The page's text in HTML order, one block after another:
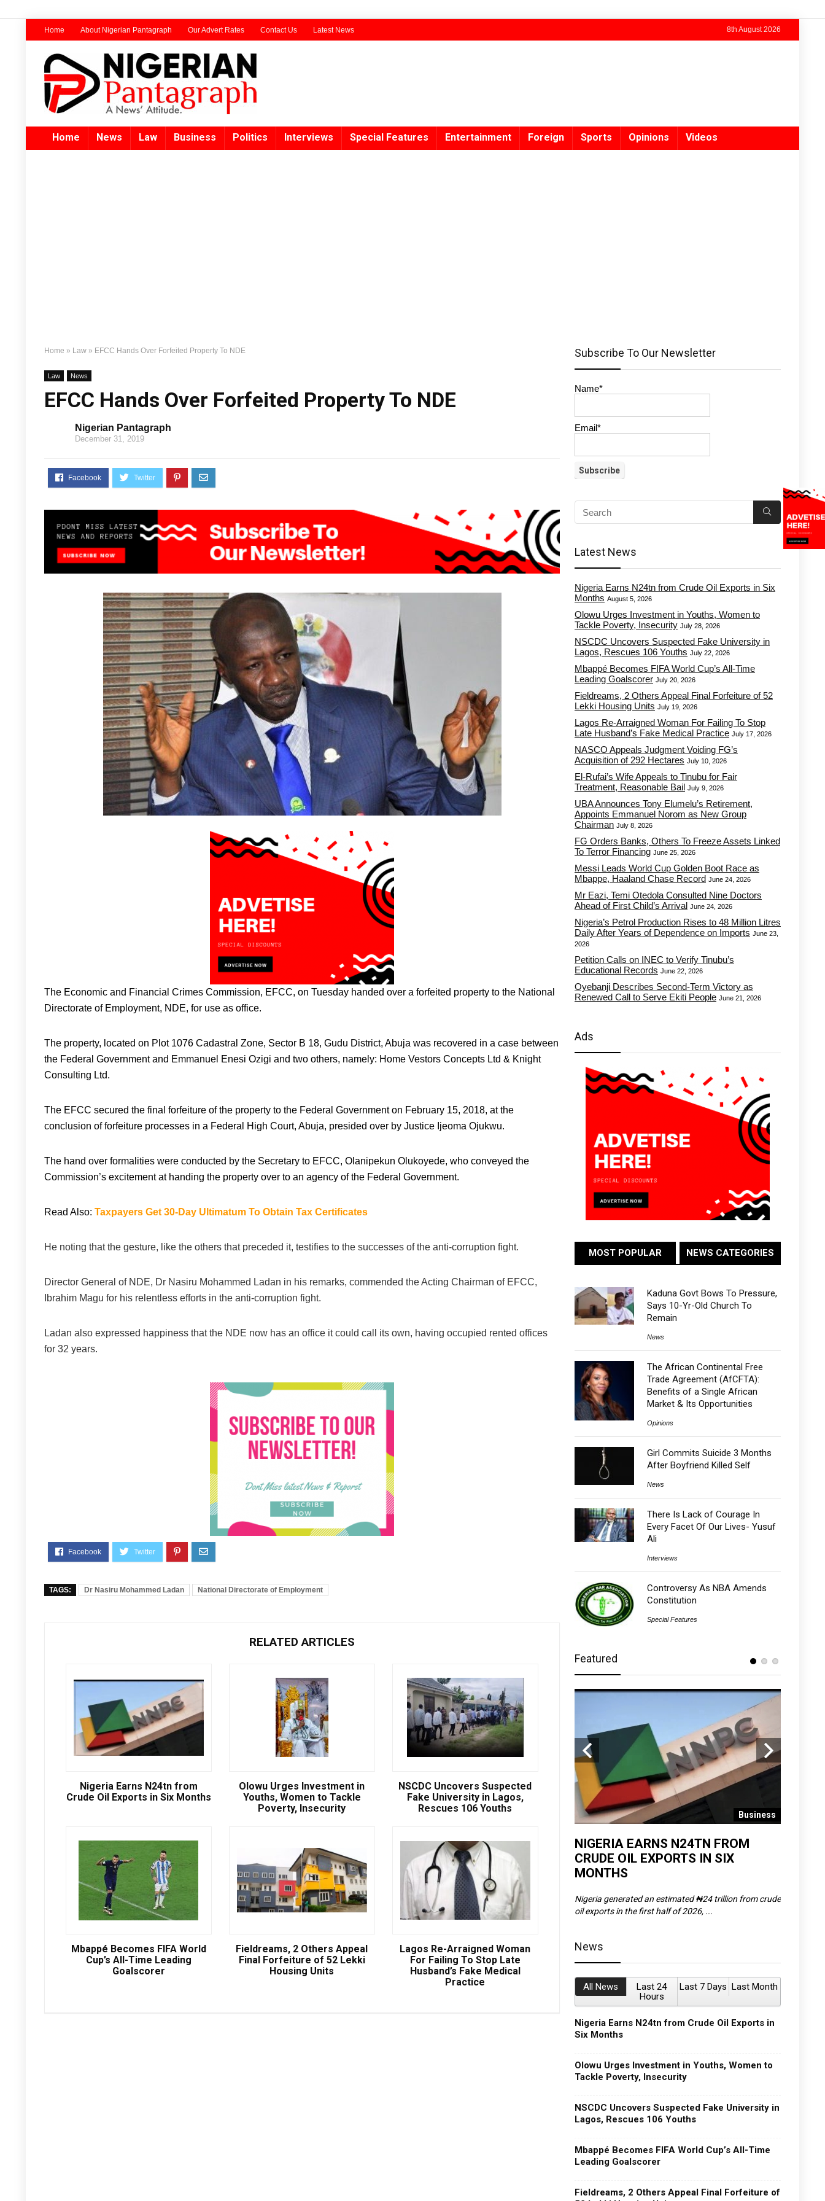
Home About Nigerian Pantagraph Our Advert Rates Contact Us Latest News 8th August 2026
Home News Law Business Politics Interviews Special Features Entertainment Foreign Sports Opinions Videos
Home » Law » EFCC Hands Over Forfeited Property To NDE
Law News
EFCC Hands Over Forfeited Property To NDE
Nigerian Pantagraph
December 31, 2019
The Economic and Financial Crimes Commission, EFCC, on Tuesday handed over a forfeited property to the National
Directorate of Employment, NDE, for use as office.
The property, located on Plot 1076 Cadastral Zone, Sector B 18, Gudu District, Abuja was recovered in a case between
the Federal Government and Emmanuel Enesi Ozigi and two others, namely: Home Vestors Concepts Ltd & Knight
Consulting Ltd.
The EFCC secured the final forfeiture of the property to the Federal Government on February 15, 2018, at the
conclusion of forfeiture processes in a Federal High Court, Abuja, presided over by Justice Ijeoma Ojukwu.
The hand over formalities were conducted by the Secretary to EFCC, Olanipekun Olukoyede, who conveyed the
Commission’s excitement at handing the property over to an agency of the Federal Government.
Read Also: Taxpayers Get 30-Day Ultimatum To Obtain Tax Certificates
He noting that the gesture, like the others that preceded it, testifies to the successes of the anti-corruption fight.
Director General of NDE, Dr Nasiru Mohammed Ladan in his remarks, commended the Acting Chairman of EFCC,
Ibrahim Magu for his relentless efforts in the anti-corruption fight.
Ladan also expressed happiness that the NDE now has an office it could call its own, having occupied rented offices
for 32 years.
TAGS: Dr Nasiru Mohammed Ladan National Directorate of Employment
RELATED ARTICLES
Nigeria Earns N24tn from
Crude Oil Exports in Six Months
Olowu Urges Investment in
Youths, Women to Tackle
Poverty, Insecurity
NSCDC Uncovers Suspected
Fake University in Lagos,
Rescues 106 Youths
Mbappé Becomes FIFA World
Cup’s All-Time Leading
Goalscorer
Fieldreams, 2 Others Appeal
Final Forfeiture of 52 Lekki
Housing Units
Lagos Re-Arraigned Woman
For Failing To Stop Late
Husband’s Fake Medical
Practice
Subscribe To Our Newsletter
Name*
Email*
Latest News
Nigeria Earns N24tn from Crude Oil Exports in Six
Months August 5, 2026
Olowu Urges Investment in Youths, Women to
Tackle Poverty, Insecurity July 28, 2026
NSCDC Uncovers Suspected Fake University in
Lagos, Rescues 106 Youths July 22, 2026
Mbappé Becomes FIFA World Cup’s All-Time
Leading Goalscorer July 20, 2026
Fieldreams, 2 Others Appeal Final Forfeiture of 52
Lekki Housing Units July 19, 2026
Lagos Re-Arraigned Woman For Failing To Stop
Late Husband’s Fake Medical Practice July 17, 2026
NASCO Appeals Judgment Voiding FG’s
Acquisition of 292 Hectares July 10, 2026
El-Rufai’s Wife Appeals to Tinubu for Fair
Treatment, Reasonable Bail July 9, 2026
UBA Announces Tony Elumelu’s Retirement,
Appoints Emmanuel Norom as New Group
Chairman July 8, 2026
FG Orders Banks, Others To Freeze Assets Linked
To Terror Financing June 25, 2026
Messi Leads World Cup Golden Boot Race as
Mbappe, Haaland Chase Record June 24, 2026
Mr Eazi, Temi Otedola Consulted Nine Doctors
Ahead of First Child’s Arrival June 24, 2026
Nigeria’s Petrol Production Rises to 48 Million Litres
Daily After Years of Dependence on Imports June 23,
2026
Petition Calls on INEC to Verify Tinubu’s
Educational Records June 22, 2026
Oyebanji Describes Second-Term Victory as
Renewed Call to Serve Ekiti People June 21, 2026
Ads
MOST POPULAR NEWS CATEGORIES
Kaduna Govt Bows To Pressure,
Says 10-Yr-Old Church To
Remain
News
The African Continental Free
Trade Agreement (AfCFTA):
Benefits of a Single African
Market & Its Opportunities
Opinions
Girl Commits Suicide 3 Months
After Boyfriend Killed Self
News
There Is Lack of Courage In
Every Facet Of Our Lives- Yusuf
Ali
Interviews
Controversy As NBA Amends
Constitution
Special Features
Featured
Breaking News
NSCDC UNCOVERS SUSPECTED
FAKE UNIVERSITY IN LAGOS,
RESCUES 106 YOUTHS
The Nigeria Security and Civil Defence Corps (NSCDC),
Badagry Area Command, has uncovered a ...
Business
NIGERIA EARNS N24TN FROM
CRUDE OIL EXPORTS IN SIX
MONTHS
Nigeria generated an estimated ₦24 trillion from crude
oil exports in the first half of 2026, ...
News
All News
Last 24
Hours
Last 7 Days Last Month
Nigeria Earns N24tn from Crude Oil Exports in
Six Months
Olowu Urges Investment in Youths, Women to
Tackle Poverty, Insecurity
NSCDC Uncovers Suspected Fake University in
Lagos, Rescues 106 Youths
Mbappé Becomes FIFA World Cup’s All-Time
Leading Goalscorer
Fieldreams, 2 Others Appeal Final Forfeiture of